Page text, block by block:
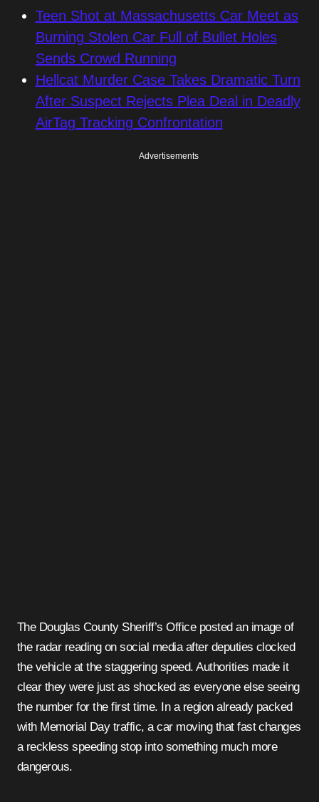
Teen Shot at Massachusetts Car Meet as
Burning Stolen Car Full of Bullet Holes
Sends Crowd Running
Hellcat Murder Case Takes Dramatic Turn
After Suspect Rejects Plea Deal in Deadly
AirTag Tracking Confrontation
Advertisements
The Douglas County Sheriff’s Office posted an image of
the radar reading on social media after deputies clocked
the vehicle at the staggering speed. Authorities made it
clear they were just as shocked as everyone else seeing
the number for the first time. In a region already packed
with Memorial Day traffic, a car moving that fast changes
a reckless speeding stop into something much more
dangerous.